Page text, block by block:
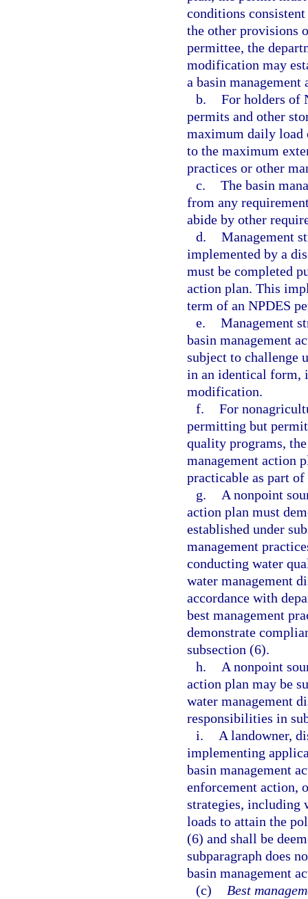
conditions
the other provisions
permittee, the
modification may
a basin management
b. For holders of
permits and other
maximum daily load
to the maximum
practices or other
c. The basin
from any
abide by other
d. Management
implemented by a
must be completed
action plan. This
term of an NPDES
e. Management
basin management
subject to challenge
in an identical form,
modification.
f. For
permitting but
quality programs,
management action
practicable as part
g.
A nonpoint
action plan must
established under
management
conducting water
water management
accordance with
best management
demonstrate
subsection (6).
h.
A nonpoint
action plan may be
water management
responsibilities in
i.
A landowner,
implementing
basin management
enforcement action,
strategies, including
loads to attain the
(6) and shall be
subparagraph does
basin management
(c)
Best